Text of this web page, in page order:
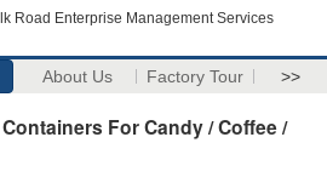
Road Enterprise Management Services
About Us Factory Tour >>
For Candy / Coffee /